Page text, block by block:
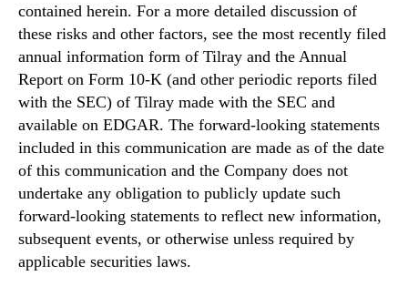
contained herein. For a more detailed discussion of
these risks and other factors, see the most recently filed
annual information form of Tilray and the Annual
Report on Form 10-K (and other periodic reports filed
with the SEC) of Tilray made with the SEC and
available on EDGAR. The forward-looking statements
included in this communication are made as of the date
of this communication and the Company does not
undertake any obligation to publicly update such
forward-looking statements to reflect new information,
subsequent events, or otherwise unless required by
applicable securities laws.